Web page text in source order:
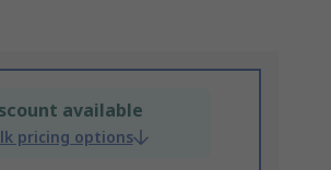
available
pricing options